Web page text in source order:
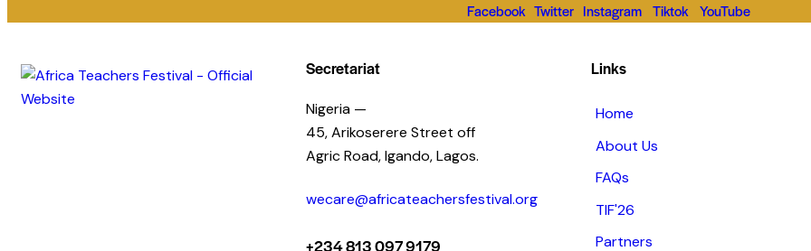
Facebook Twitter Instagram Tiktok YouTube
Secretariat
Nigeria —
45, Arikoserere Street off
Agric Road, Igando, Lagos.
wecare@africateachersfestival.org
+234 813 097 9179
Links
Home
About Us
FAQs
TIF'26
Partners